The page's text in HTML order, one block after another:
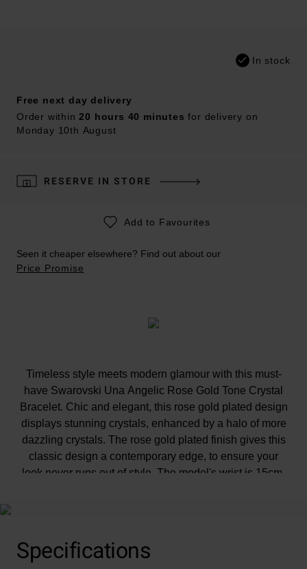
In stock
Free next day delivery
Order within20 hours 40 minutes for delivery on
Monday 10th August
RESERVE IN STORE
Add to Favourites
Seen it cheaper elsewhere? Find out about our
Price Promise
Timeless style meets modern glamour with this must-
have Swarovski Una Angelic Rose Gold Tone Crystal
Bracelet. Chic and elegant, this rose gold plated design
displays stunning crystals, enhanced by a halo of more
dazzling crystals. The rose gold plated finish gives this
classic design a contemporary edge, to ensure your
look never runs out of style. The model's wrist is 15cm.
Specifications